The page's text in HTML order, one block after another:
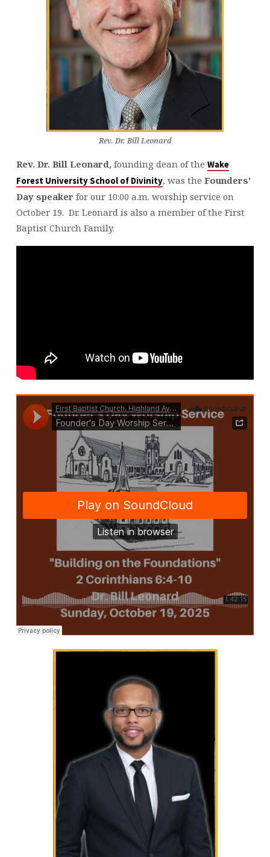
Rev. Dr. Bill Leonard
Rev. Dr. Bill Leonard,founding dean of the Wake
Forest University School of Divinity, was the Founders’
Day speaker for our 10:00 a.m. worship service on
October 19. Dr. Leonard is also a member of the First
Baptist Church Family.